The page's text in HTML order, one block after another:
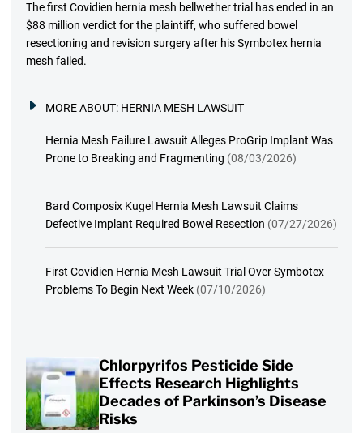
The first Covidien hernia mesh bellwether trial has ended in an
$88 million verdict for the plaintiff, who suffered bowel
resectioning and revision surgery after his Symbotex hernia
mesh failed.
MORE ABOUT: HERNIA MESH LAWSUIT
Hernia Mesh Failure Lawsuit Alleges ProGrip Implant Was
Prone to Breaking and Fragmenting (08/03/2026)
Bard Composix Kugel Hernia Mesh Lawsuit Claims
Defective Implant Required Bowel Resection (07/27/2026)
First Covidien Hernia Mesh Lawsuit Trial Over Symbotex
Problems To Begin Next Week (07/10/2026)
Chlorpyrifos Pesticide Side
Effects Research Highlights
Decades of Parkinson’s Disease
Risks